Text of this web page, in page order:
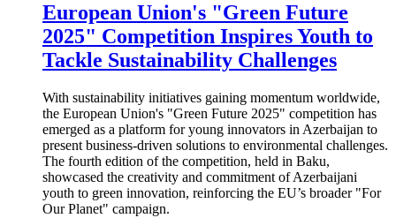
European Union's "Green Future
2025" Competition Inspires Youth to
Tackle Sustainability Challenges
With sustainability initiatives gaining momentum worldwide,
the European Union's "Green Future 2025" competition has
emerged as a platform for young innovators in Azerbaijan to
present business-driven solutions to environmental challenges.
The fourth edition of the competition, held in Baku,
showcased the creativity and commitment of Azerbaijani
youth to green innovation, reinforcing the EU’s broader "For
Our Planet" campaign.